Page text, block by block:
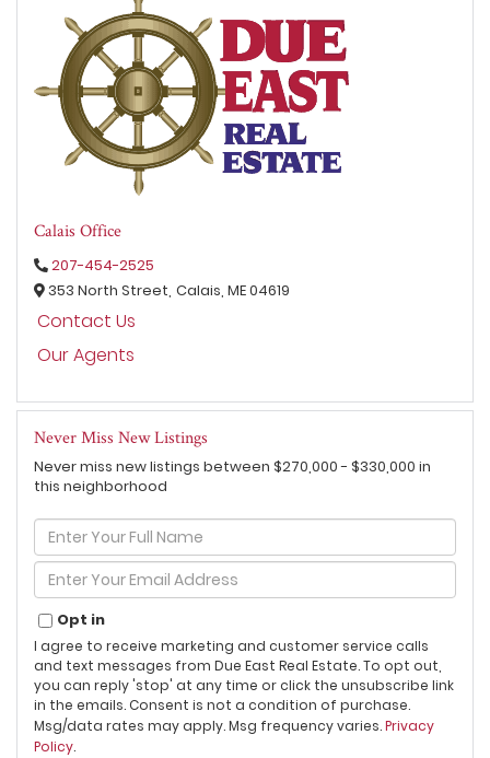
Calais Office
207-454-2525
353 North Street, Calais, ME04619
Contact Us
Our Agents
Never Miss New Listings
Never miss new listings between $270,000 - $330,000 in
this neighborhood
Enter
Full
Name
Enter
Your
Email
Opt in
I agree to receive marketing and customer service calls
and text messages from Due East Real Estate. To opt out,
you can reply 'stop' at any time or click the unsubscribe link
in the emails. Consent is not a condition of purchase.
Msg/data rates may apply. Msg frequency varies.Privacy
Policy.